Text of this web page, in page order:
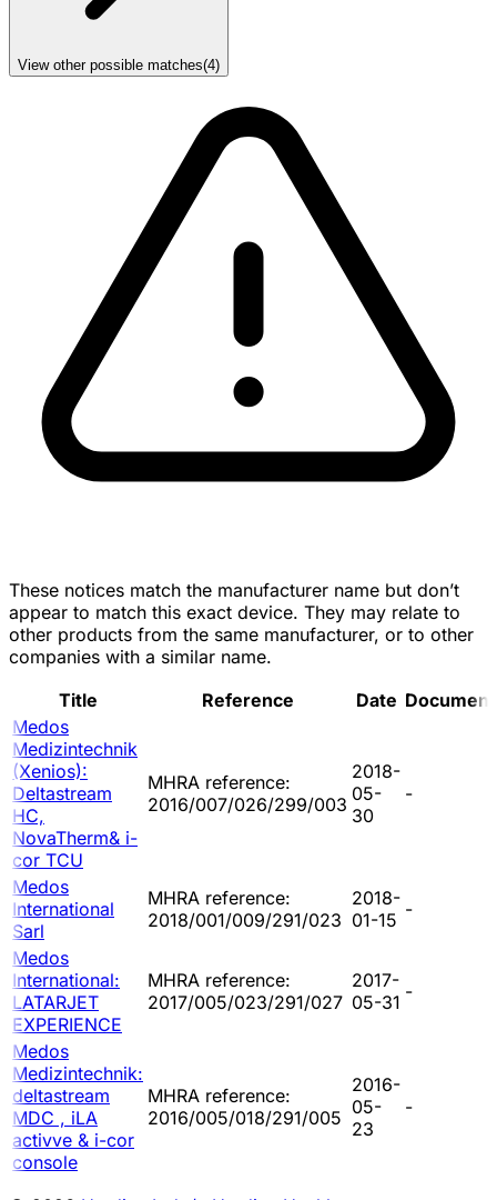
View other possible matches(4)
These notices match the manufacturer name but don’t
appear to match this exact device. They may relate to
other products from the same manufacturer, or to other
companies with a similar name.
Title
Reference Date Document
Medos
Medizintechnik
(Xenios):
Deltastream
HC,
NovaTherm& i-
cor TCU
MHRA reference:
2016/007/026/299/003
2018-
05-
30
-
Medos
International
Sarl
MHRA reference:
2018/001/009/291/023
2018-
01-15 -
Medos
International:
LATARJET
EXPERIENCE
MHRA reference:
2017/005/023/291/027
2017-
05-31 -
Medos
Medizintechnik:
deltastream
MDC , iLA
activve & i-cor
console
MHRA reference:
2016/005/018/291/005
2016-
05-
23
-